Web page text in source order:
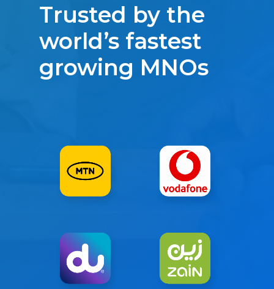
Trusted by the
world’s fastest
growing MNOs